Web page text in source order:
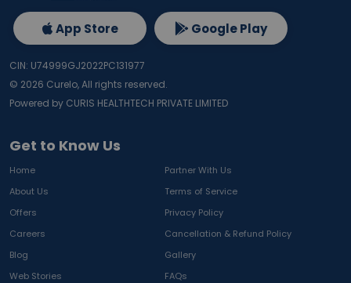
Get to Know Us
Home
Partner With Us
About Us
Terms of Service
Offers
Privacy Policy
Careers
Cancellation & Refund Policy
Blog
Gallery
Web Stories
FAQs
App Store Google Play
CIN: U74999GJ2022PC131977
© 2026 Curelo, All rights reserved.
Powered by CURIS HEALTHTECH PRIVATE LIMITED